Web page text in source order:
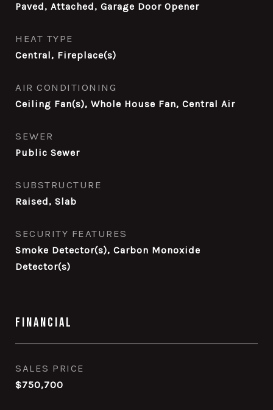
Paved, Attached, Garage Door Opener
HEAT TYPE
Central, Fireplace(s)
AIR CONDITIONING
Ceiling Fan(s), Whole House Fan, Central Air
SEWER
Public Sewer
SUBSTRUCTURE
Raised, Slab
SECURITY FEATURES
Smoke Detector(s), Carbon Monoxide
Detector(s)
Financial
SALES PRICE
$750,700